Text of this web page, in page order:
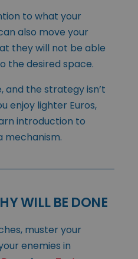
to what your
also move your
they will not be able
the desired space.
and the strategy isn’t
enjoy lighter Euros,
introduction to
mechanism.
WILL BE DONE
muster your
enemies in